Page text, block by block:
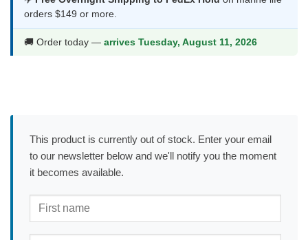
orders $149 or more.
🚚 Order today — arrives Tuesday, August 11, 2026
This product is currently out of stock. Enter your email
to our newsletter below and we'll notify you the moment
it becomes available.